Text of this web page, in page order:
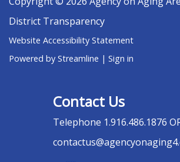
District Transparency
Website Accessibility Statement
Powered by Streamline | Sign in
Contact Us
Telephone 1.916.486.1876